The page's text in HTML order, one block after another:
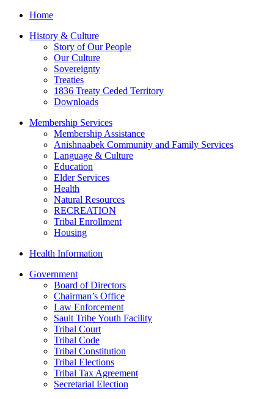
Home
History & Culture
Story of Our People
Our Culture
Sovereignty
Treaties
1836 Treaty Ceded Territory
Downloads
Membership Services
Membership Assistance
Anishnaabek Community and Family Services
Language & Culture
Education
Elder Services
Health
Natural Resources
RECREATION
Tribal Enrollment
Housing
Health Information
Government
Board of Directors
Chairman’s Office
Law Enforcement
Sault Tribe Youth Facility
Tribal Court
Tribal Code
Tribal Constitution
Tribal Elections
Tribal Tax Agreement
Secretarial Election